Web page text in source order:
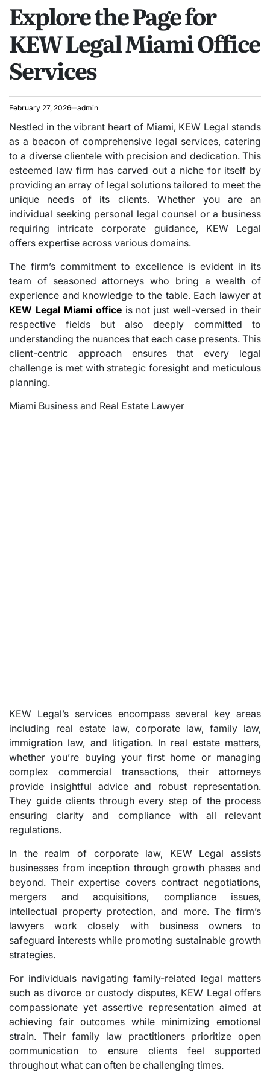
Explore the Page for
KEW Legal Miami Office
Services
February 27, 2026 admin
Nestled in the vibrant heart of Miami, KEW Legal stands
as a beacon of comprehensive legal services, catering
to a diverse clientele with precision and dedication. This
esteemed law firm has carved out a niche for itself by
providing an array of legal solutions tailored to meet the
unique needs of its clients. Whether you are an
individual seeking personal legal counsel or a business
requiring intricate corporate guidance, KEW Legal
offers expertise across various domains.
The firm’s commitment to excellence is evident in its
team of seasoned attorneys who bring a wealth of
experience and knowledge to the table. Each lawyer at
KEW Legal Miami officeis not just well-versed in their
respective fields but also deeply committed to
understanding the nuances that each case presents. This
client-centric approach ensures that every legal
challenge is met with strategic foresight and meticulous
planning.
Miami Business and Real Estate Lawyer
KEW Legal’s services encompass several key areas
including real estate law, corporate law, family law,
immigration law, and litigation. In real estate matters,
whether you’re buying your first home or managing
complex commercial transactions, their attorneys
provide insightful advice and robust representation.
They guide clients through every step of the process
ensuring clarity and compliance with all relevant
regulations.
In the realm of corporate law, KEW Legal assists
businesses from inception through growth phases and
beyond. Their expertise covers contract negotiations,
mergers and acquisitions, compliance issues,
intellectual property protection, and more. The firm’s
lawyers work closely with business owners to
safeguard interests while promoting sustainable growth
strategies.
For individuals navigating family-related legal matters
such as divorce or custody disputes, KEW Legal offers
compassionate yet assertive representation aimed at
achieving fair outcomes while minimizing emotional
strain. Their family law practitioners prioritize open
communication to ensure clients feel supported
throughout what can often be challenging times.